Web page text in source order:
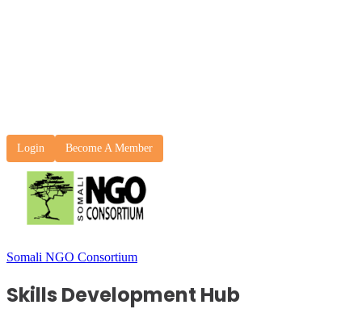
Login Become A Member
Somali NGO Consortium
Skills Development Hub